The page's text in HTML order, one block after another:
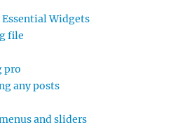
Widgets
file
pro
any posts
and sliders